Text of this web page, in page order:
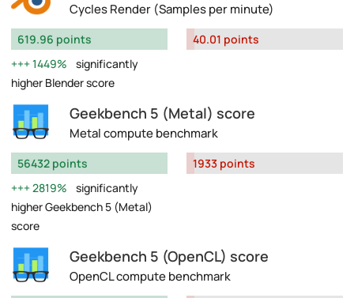
Cycles Render (Samples per minute)
619.96 points
1449%
significantly
higher Blender score
40.01 points
Geekbench 5 (Metal) score
Metal compute benchmark
56432 points
2819%
significantly
higher Geekbench 5 (Metal)
score
1933 points
Geekbench 5 (OpenCL) score
OpenCL compute benchmark